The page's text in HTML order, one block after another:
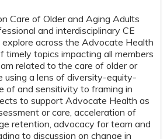
Care of Older and Aging Adults
and interdisciplinary CE
across the Advocate Health
topics impacting all members
related to the care of older or
using a lens of diversity-equity-
of and sensitivity to framing in
to support Advocate Health as
or care, acceleration of
retention, advocacy for team and
to discussion on change in